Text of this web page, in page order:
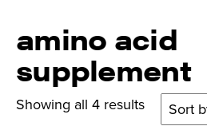
amino acid
supplement
Showing all 4 results